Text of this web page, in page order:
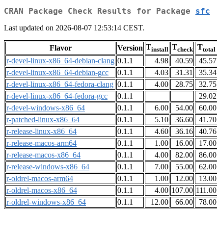
CRAN Package Check Results for Package sfc
Last updated on 2026-08-07 12:53:14 CEST.
Flavor Version Tinstall Tcheck Ttotal
r-devel-linux-x86_64-debian-clang 0.1.1 4.98 40.59 45.57
r-devel-linux-x86_64-debian-gcc
0.1.1 4.03 31.31 35.34
r-devel-linux-x86_64-fedora-clang 0.1.1 4.00 28.75 32.75
r-devel-linux-x86_64-fedora-gcc
0.1.1 29.02
r-devel-windows-x86_64
0.1.1 6.00 54.00 60.00
r-patched-linux-x86_64
0.1.1 5.10 36.60 41.70
r-release-linux-x86_64
0.1.1 4.60 36.16 40.76
r-release-macos-arm64
0.1.1 1.00 16.00 17.00
r-release-macos-x86_64
0.1.1 4.00 82.00 86.00
r-release-windows-x86_64
0.1.1 7.00 55.00 62.00
r-oldrel-macos-arm64
0.1.1 1.00 12.00 13.00
r-oldrel-macos-x86_64
0.1.1 4.00 107.00 111.00
r-oldrel-windows-x86_64
0.1.1 12.00 66.00 78.00